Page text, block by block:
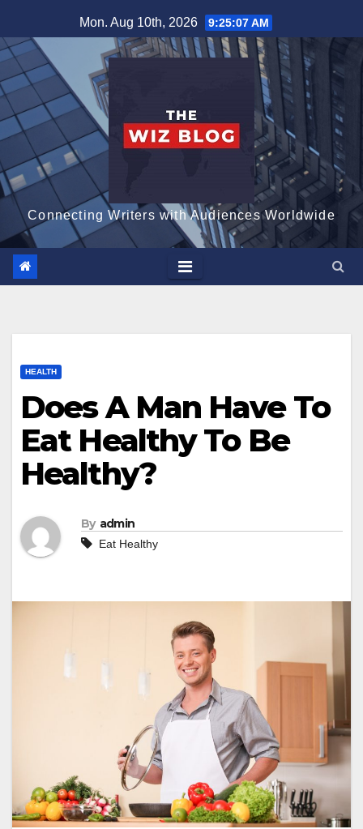
to
content
Mon. Aug 10th, 2026 9:25:08 AM
Connecting Writers with Audiences Worldwide
HEALTH
Does A Man Have To
Eat Healthy To Be
Healthy?
By admin
Eat Healthy